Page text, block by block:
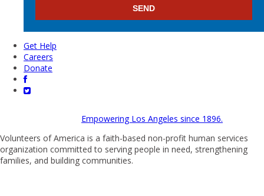
Get Help
Careers
Donate
Empowering Los Angeles since 1896.
Volunteers of America is a faith-based non-profit human services
organization committed to serving people in need, strengthening
families, and building communities.